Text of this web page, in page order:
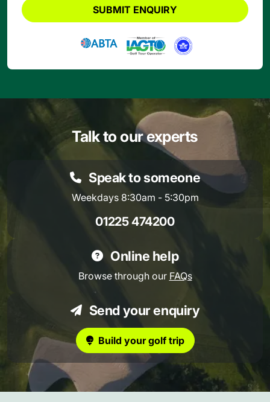
SUBMIT ENQUIRY
Talk to our experts
Speak to someone
Weekdays 8:30am - 5:30pm
01225 474200
Online help
Browse through our FAQs
Send your enquiry
Build your golf trip